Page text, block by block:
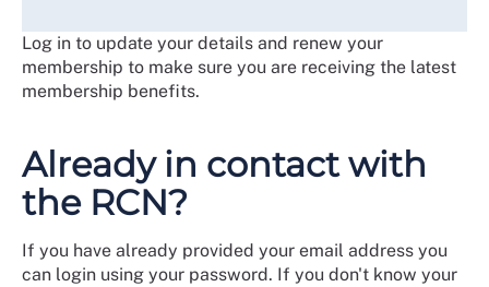
Email me a secure link to log in
Log in to update your details and renew your
membership to make sure you are receiving the latest
membership benefits.
Already in contact with
the RCN?
If you have already provided your email address you
can login using your password. If you don't know your